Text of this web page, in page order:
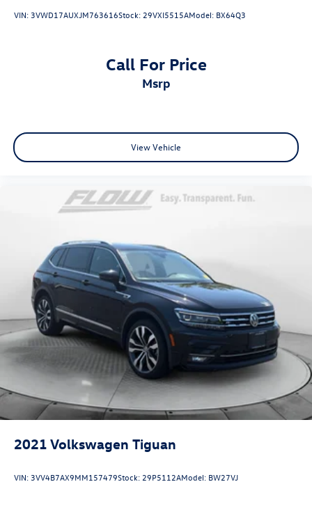
VIN:3VWD17AUXJM763616Stock:29VXI5515AModel: BX64Q3
Call For Price
msrp
View Vehicle
2021 Volkswagen Tiguan
VIN:3VV4B7AX9MM157479Stock:29P5112AModel: BW27VJ